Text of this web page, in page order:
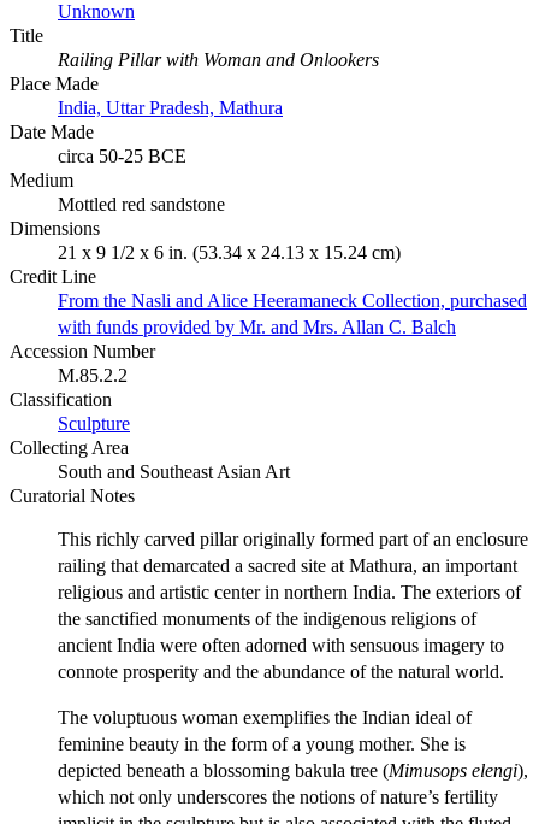
Unknown
Title
Railing Pillar with Woman and Onlookers
Place Made
India, Uttar Pradesh, Mathura
Date Made
circa 50-25 BCE
Medium
Mottled red sandstone
Dimensions
21 x 9 1/2 x 6 in. (53.34 x 24.13 x 15.24 cm)
Credit Line
From the Nasli and Alice Heeramaneck Collection, purchased
with funds provided by Mr. and Mrs. Allan C. Balch
Accession Number
M.85.2.2
Classification
Sculpture
Collecting Area
South and Southeast Asian Art
Curatorial Notes
This richly carved pillar originally formed part of an enclosure
railing that demarcated a sacred site at Mathura, an important
religious and artistic center in northern India. The exteriors of
the sanctified monuments of the indigenous religions of
ancient India were often adorned with sensuous imagery to
connote prosperity and the abundance of the natural world.
The voluptuous woman exemplifies the Indian ideal of
feminine beauty in the form of a young mother. She is
depicted beneath a blossoming bakula tree (Mimusops elengi),
which not only underscores the notions of nature’s fertility